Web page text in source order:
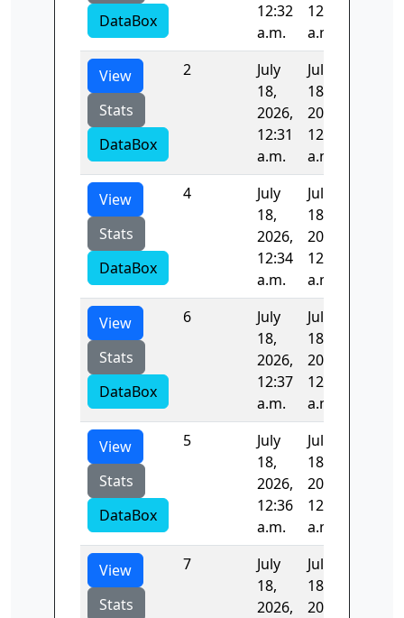
DataBox
12:32
a.m.
12:34
a.m.
View
Stats
DataBox
2
July
18,
2026,
12:31
a.m.
July
18,
2026,
12:32
a.m.
View
Stats
DataBox
4
July
18,
2026,
12:34
a.m.
July
18,
2026,
12:36
a.m.
View
Stats
DataBox
6
July
18,
2026,
12:37
a.m.
July
18,
2026,
12:39
a.m.
View
Stats
DataBox
5
July
18,
2026,
12:36
a.m.
July
18,
2026,
12:37
a.m.
View
Stats
7
July
18,
2026,
July
18,
2026,